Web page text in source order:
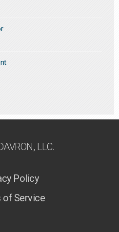
LLC.
Policy
of Service